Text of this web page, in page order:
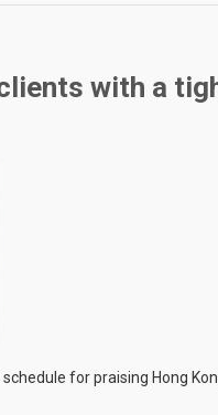
with a
for praising Hong